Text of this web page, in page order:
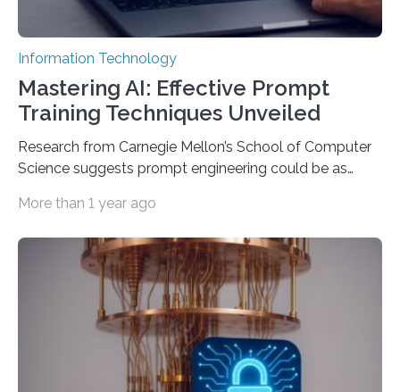
Information Technology
Mastering AI: Effective Prompt
Training Techniques Unveiled
Research from Carnegie Mellon’s School of Computer
Science suggests prompt engineering could be as
intelligence models can create everything from images
output depends largely on the prompt a human user
provides. Carnegie Mellon University researchers have
proposed a new approach for teaching everyday users
how to create these prompts and improving their
interactions with generative artificial intelligence
models. The method, called Requirement-Oriented
Prompt Engineering (ROPE), shifts…
More than 1 year ago